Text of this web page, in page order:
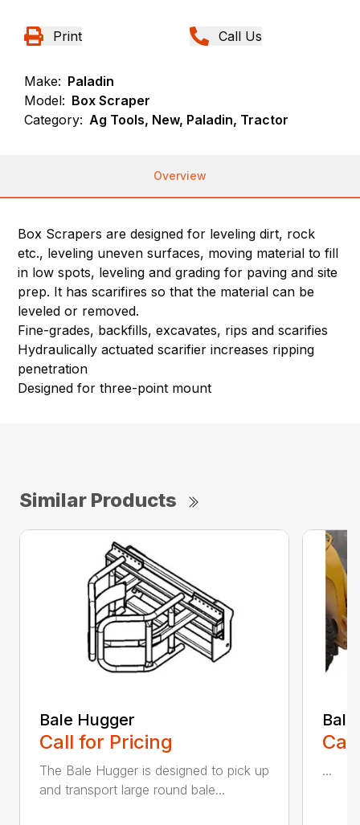
Print Call Us
Make: Paladin
Model: Box Scraper
Category: Ag Tools, New, Paladin, Tractor
Overview
Box Scrapers are designed for leveling dirt, rock
etc., leveling uneven surfaces, moving material to fill
in low spots, leveling and grading for paving and site
prep. It has scarifires so that the material can be
leveled or removed.
Fine-grades, backfills, excavates, rips and scarifies
Hydraulically actuated scarifier increases ripping
penetration
Designed for three-point mount
Similar Products
Bale Hugger
Call for Pricing
The Bale Hugger is designed to pick up
and transport large round bale...
...